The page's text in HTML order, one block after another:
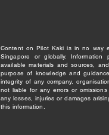
Content on Pilot Kaki is in no way
Singapore or globally. Information
available materials and sources,
purpose of knowledge and
integrity of any company,
not liable for any errors or
any losses, injuries or damages
this information.